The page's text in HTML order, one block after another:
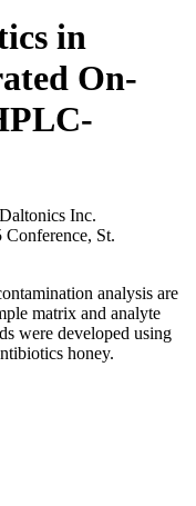
in
On-
Inc.
St.
analysis are
matrix and analyte
were developed using
honey.